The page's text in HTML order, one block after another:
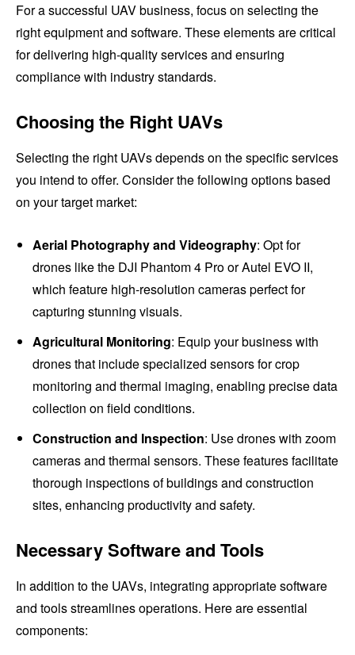
For a successful UAV business, focus on selecting the
right equipment and software. These elements are critical
for delivering high-quality services and ensuring
compliance with industry standards.
Choosing the Right UAVs
Selecting the right UAVs depends on the specific services
you intend to offer. Consider the following options based
on your target market:
Aerial Photography and Videography: Opt for
drones like the DJI Phantom 4 Pro or Autel EVO II,
which feature high-resolution cameras perfect for
capturing stunning visuals.
Agricultural Monitoring: Equip your business with
drones that include specialized sensors for crop
monitoring and thermal imaging, enabling precise data
collection on field conditions.
Construction and Inspection: Use drones with zoom
cameras and thermal sensors. These features facilitate
thorough inspections of buildings and construction
sites, enhancing productivity and safety.
Necessary Software and Tools
In addition to the UAVs, integrating appropriate software
and tools streamlines operations. Here are essential
components: